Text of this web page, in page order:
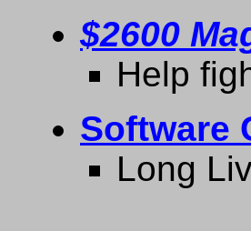
$2600
Help
Software
Long